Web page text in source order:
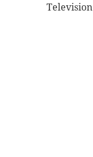
Television